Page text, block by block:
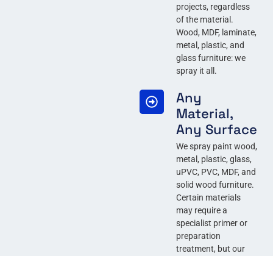
projects, regardless
of the material.
Wood, MDF, laminate,
metal, plastic, and
glass furniture: we
spray it all.
Any
Material,
Any Surface
We spray paint wood,
metal, plastic, glass,
uPVC, PVC, MDF, and
solid wood furniture.
Certain materials
may require a
specialist primer or
preparation
treatment, but our